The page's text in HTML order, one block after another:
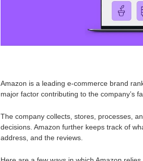
Amazon is a leading e-commerce brand
major factor contributing to the company’s
The company collects, stores, processes,
decisions. Amazon further keeps track of
address, and the reviews.